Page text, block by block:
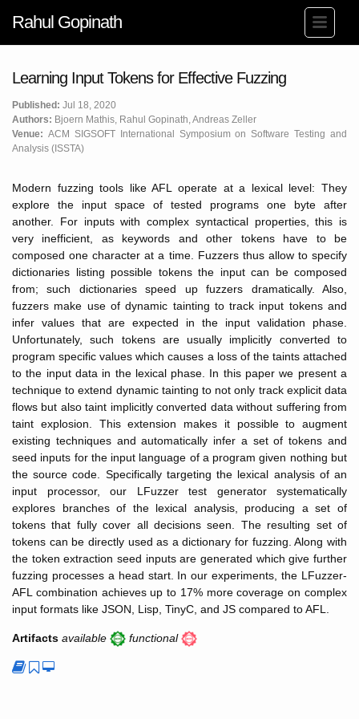
Rahul Gopinath
Learning Input Tokens for Effective Fuzzing
Published: Jul 18, 2020
Authors: Bjoern Mathis, Rahul Gopinath, Andreas Zeller
Venue: ACM SIGSOFT International Symposium on Software Testing and
Analysis (ISSTA)
Modern fuzzing tools like AFL operate at a lexical level: They
explore the input space of tested programs one byte after
another. For inputs with complex syntactical properties, this is
very inefficient, as keywords and other tokens have to be
composed one character at a time. Fuzzers thus allow to specify
dictionaries listing possible tokens the input can be composed
from; such dictionaries speed up fuzzers dramatically. Also,
fuzzers make use of dynamic tainting to track input tokens and
infer values that are expected in the input validation phase.
Unfortunately, such tokens are usually implicitly converted to
program specific values which causes a loss of the taints attached
to the input data in the lexical phase. In this paper we present a
technique to extend dynamic tainting to not only track explicit data
flows but also taint implicitly converted data without suffering from
taint explosion. This extension makes it possible to augment
existing techniques and automatically infer a set of tokens and
seed inputs for the input language of a program given nothing but
the source code. Specifically targeting the lexical analysis of an
input processor, our LFuzzer test generator systematically
explores branches of the lexical analysis, producing a set of
tokens that fully cover all decisions seen. The resulting set of
tokens can be directly used as a dictionary for fuzzing. Along with
the token extraction seed inputs are generated which give further
fuzzing processes a head start. In our experiments, the LFuzzer-
AFL combination achieves up to 17% more coverage on complex
input formats like JSON, Lisp, TinyC, and JS compared to AFL.
Artifacts available functional